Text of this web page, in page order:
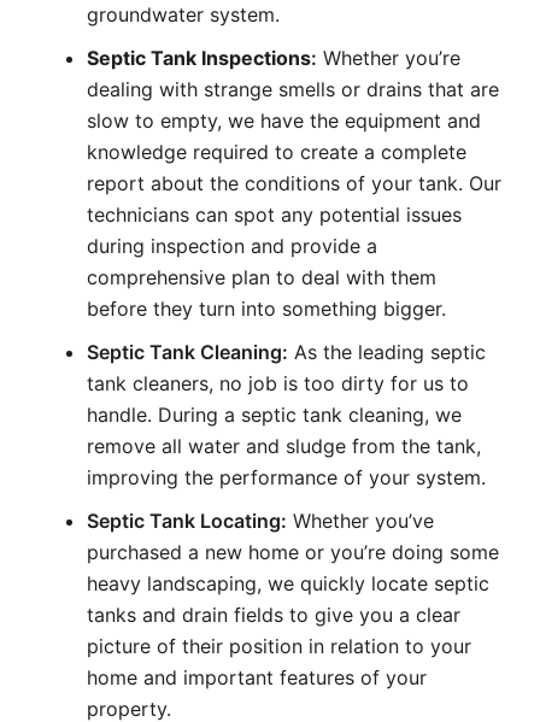
groundwater system.
Septic Tank Inspections: Whether you’re
dealing with strange smells or drains that are
slow to empty, we have the equipment and
knowledge required to create a complete
report about the conditions of your tank. Our
technicians can spot any potential issues
during inspection and provide a
comprehensive plan to deal with them
before they turn into something bigger.
Septic Tank Cleaning: As the leading septic
tank cleaners, no job is too dirty for us to
handle. During a septic tank cleaning, we
remove all water and sludge from the tank,
improving the performance of your system.
Septic Tank Locating: Whether you’ve
purchased a new home or you’re doing some
heavy landscaping, we quickly locate septic
tanks and drain fields to give you a clear
picture of their position in relation to your
home and important features of your
property.